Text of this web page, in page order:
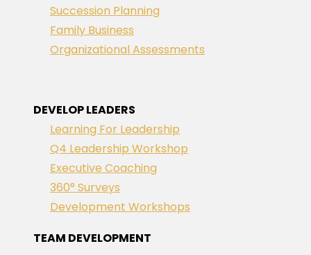
Succession Planning
Family Business
Organizational Assessments
DEVELOP LEADERS
Learning For Leadership
Q4 Leadership Workshop
Executive Coaching
360° Surveys
Development Workshops
TEAM DEVELOPMENT